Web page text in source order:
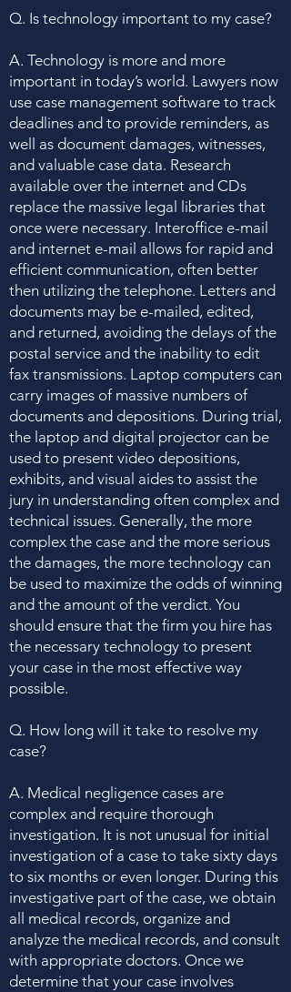
Q. Is technology important to my case?
A. Technology is more and more
important in today’s world. Lawyers now
use case management software to track
deadlines and to provide reminders, as
well as document damages, witnesses,
and valuable case data. Research
available over the internet and CDs
replace the massive legal libraries that
once were necessary. Interoffice e-mail
and internet e-mail allows for rapid and
efficient communication, often better
then utilizing the telephone. Letters and
documents may be e-mailed, edited,
and returned, avoiding the delays of the
postal service and the inability to edit
fax transmissions. Laptop computers can
carry images of massive numbers of
documents and depositions. During trial,
the laptop and digital projector can be
used to present video depositions,
exhibits, and visual aides to assist the
jury in understanding often complex and
technical issues. Generally, the more
complex the case and the more serious
the damages, the more technology can
be used to maximize the odds of winning
and the amount of the verdict. You
should ensure that the firm you hire has
the necessary technology to present
your case in the most effective way
possible.
Q. How long will it take to resolve my
case?
A. Medical negligence cases are
complex and require thorough
investigation. It is not unusual for initial
investigation of a case to take sixty days
to six months or even longer. During this
investigative part of the case, we obtain
all medical records, organize and
analyze the medical records, and consult
with appropriate doctors. Once we
determine that your case involves